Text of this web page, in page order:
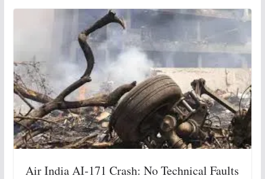
Air India AI-171 Crash: No Technical Faults